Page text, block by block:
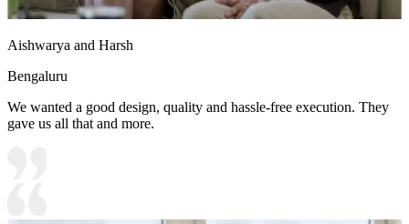
Aishwarya and Harsh
Bengaluru
We wanted a good design, quality and hassle-free execution. They
gave us all that and more.